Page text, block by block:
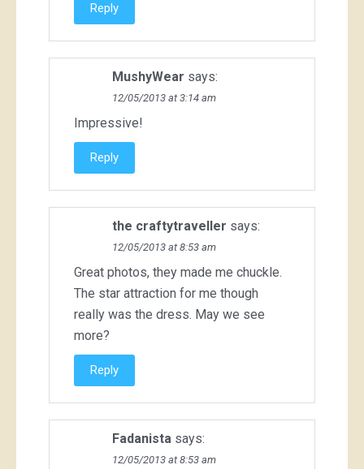
Reply
MushyWear says:
12/05/2013 at 3:14 am
Impressive!
Reply
the craftytraveller says:
12/05/2013 at 8:53 am
Great photos, they made me chuckle.
The star attraction for me though
really was the dress. May we see
more?
Reply
Fadanista says:
12/05/2013 at 8:53 am